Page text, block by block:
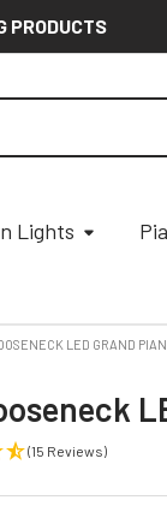
PRODUCTS
Lights
LED GRAND
(15 Reviews)